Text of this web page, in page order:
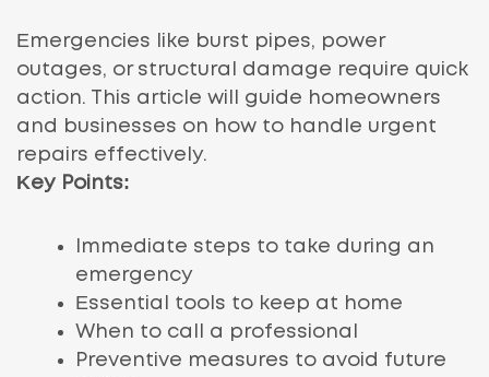
Emergencies like burst pipes, power
outages, or structural damage require quick
action. This article will guide homeowners
and businesses on how to handle urgent
repairs effectively.
Key Points:
Immediate steps to take during an
emergency
Essential tools to keep at home
When to call a professional
Preventive measures to avoid future